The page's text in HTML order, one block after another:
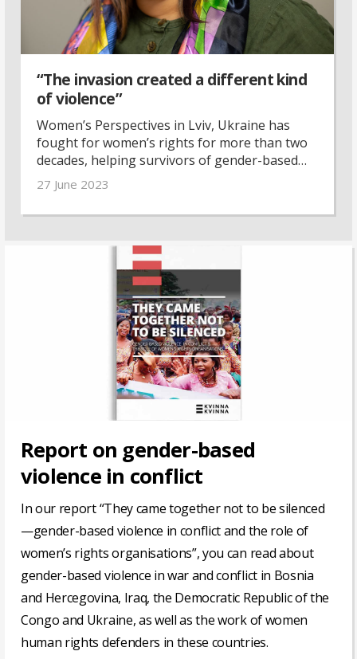
“The invasion created a different kind
of violence”
Women’s Perspectives in Lviv, Ukraine has
fought for women’s rights for more than two
decades, helping survivors of gender-based
violence. Last year, the organisation made the
switch to focus on helping women refugees.
27 June 2023
Report on gender-based
violence in conflict
In our report “They came together not to be silenced
—gender-based violence in conflict and the role of
women’s rights organisations”, you can read about
gender-based violence in war and conflict in Bosnia
and Hercegovina, Iraq, the Democratic Republic of the
Congo and Ukraine, as well as the work of women
human rights defenders in these countries.